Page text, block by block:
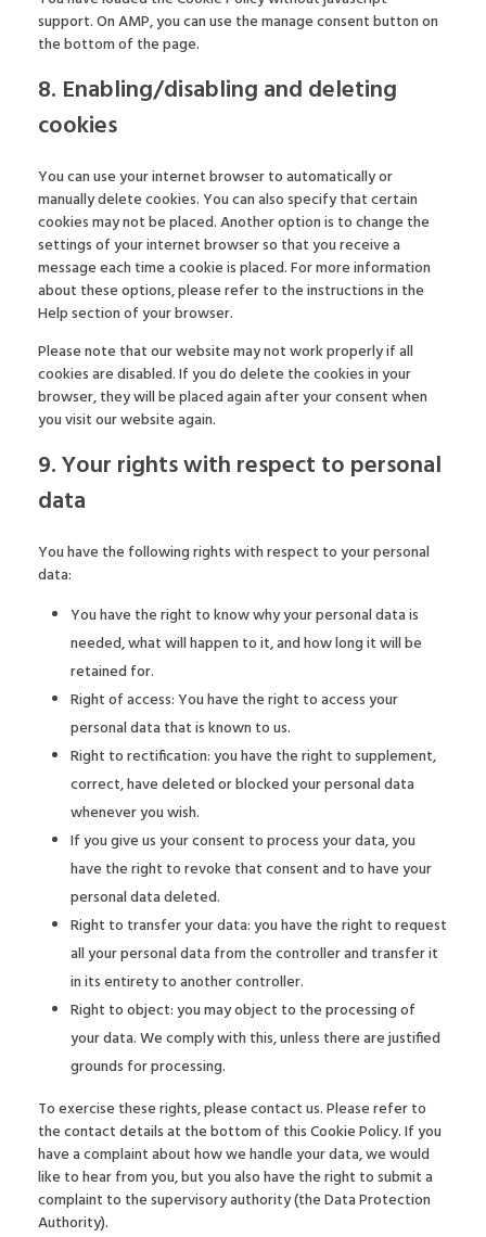
support. On AMP, you can use the manage consent button on
the bottom of the page.
8. Enabling/disabling and deleting
cookies
You can use your internet browser to automatically or
manually delete cookies. You can also specify that certain
cookies may not be placed. Another option is to change the
settings of your internet browser so that you receive a
message each time a cookie is placed. For more information
about these options, please refer to the instructions in the
Help section of your browser.
Please note that our website may not work properly if all
cookies are disabled. If you do delete the cookies in your
browser, they will be placed again after your consent when
you visit our website again.
9. Your rights with respect to personal
data
You have the following rights with respect to your personal
data:
You have the right to know why your personal data is
needed, what will happen to it, and how long it will be
retained for.
Right of access: You have the right to access your
personal data that is known to us.
Right to rectification: you have the right to supplement,
correct, have deleted or blocked your personal data
whenever you wish.
If you give us your consent to process your data, you
have the right to revoke that consent and to have your
personal data deleted.
Right to transfer your data: you have the right to request
all your personal data from the controller and transfer it
in its entirety to another controller.
Right to object: you may object to the processing of
your data. We comply with this, unless there are justified
grounds for processing.
To exercise these rights, please contact us. Please refer to
the contact details at the bottom of this Cookie Policy. If you
have a complaint about how we handle your data, we would
like to hear from you, but you also have the right to submit a
complaint to the supervisory authority (the Data Protection
Authority).